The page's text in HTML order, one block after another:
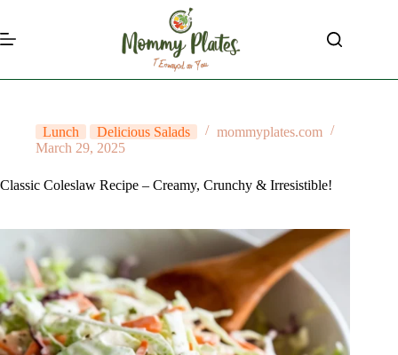
content
Lunch Delicious Salads
mommyplates.com
March 29, 2025
Classic Coleslaw Recipe – Creamy, Crunchy & Irresistible!